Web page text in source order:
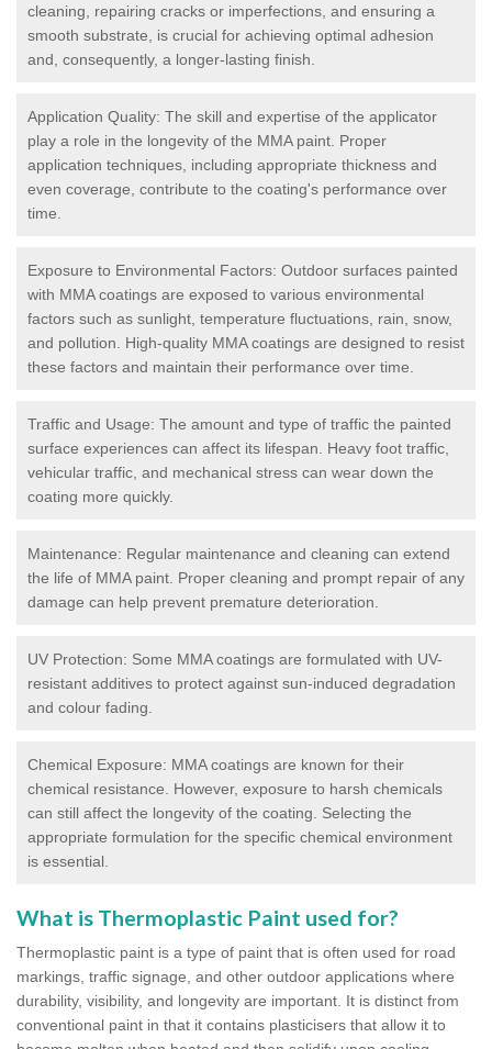
cleaning, repairing cracks or imperfections, and ensuring a
smooth substrate, is crucial for achieving optimal adhesion
and, consequently, a longer-lasting finish.
Application Quality: The skill and expertise of the applicator
play a role in the longevity of the MMA paint. Proper
application techniques, including appropriate thickness and
even coverage, contribute to the coating's performance over
time.
Exposure to Environmental Factors: Outdoor surfaces painted
with MMA coatings are exposed to various environmental
factors such as sunlight, temperature fluctuations, rain, snow,
and pollution. High-quality MMA coatings are designed to resist
these factors and maintain their performance over time.
Traffic and Usage: The amount and type of traffic the painted
surface experiences can affect its lifespan. Heavy foot traffic,
vehicular traffic, and mechanical stress can wear down the
coating more quickly.
Maintenance: Regular maintenance and cleaning can extend
the life of MMA paint. Proper cleaning and prompt repair of any
damage can help prevent premature deterioration.
UV Protection: Some MMA coatings are formulated with UV-
resistant additives to protect against sun-induced degradation
and colour fading.
Chemical Exposure: MMA coatings are known for their
chemical resistance. However, exposure to harsh chemicals
can still affect the longevity of the coating. Selecting the
appropriate formulation for the specific chemical environment
is essential.
What is Thermoplastic Paint used for?
Thermoplastic paint is a type of paint that is often used for road
markings, traffic signage, and other outdoor applications where
durability, visibility, and longevity are important. It is distinct from
conventional paint in that it contains plasticisers that allow it to